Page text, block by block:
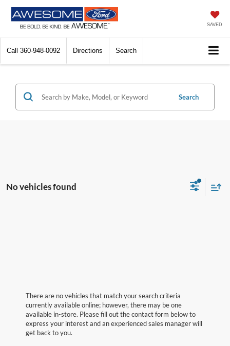
SAVED
Call 360-948-0092 Directions Search
Search
No vehicles found
There are no vehicles that match your search criteria
currently available online; however, there may be one
available in-store. Please fill out the contact form below to
express your interest and an experienced sales manager will
get back to you.